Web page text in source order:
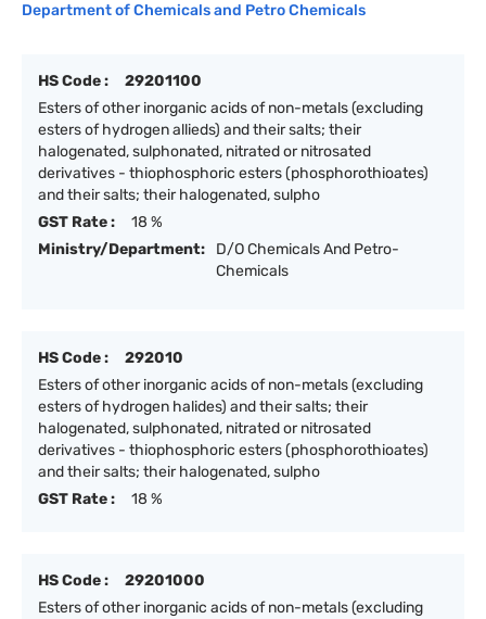
Department of Chemicals and Petro Chemicals
HS Code :
29201100
Esters of other inorganic acids of non-metals (excluding
esters of hydrogen allieds) and their salts; their
halogenated, sulphonated, nitrated or nitrosated
derivatives - thiophosphoric esters (phosphorothioates)
and their salts; their halogenated, sulpho
GST Rate :
18 %
Ministry/Department:
D/O Chemicals And Petro-
Chemicals
HS Code :
292010
Esters of other inorganic acids of non-metals (excluding
esters of hydrogen halides) and their salts; their
halogenated, sulphonated, nitrated or nitrosated
derivatives - thiophosphoric esters (phosphorothioates)
and their salts; their halogenated, sulpho
GST Rate :
18 %
HS Code :
29201000
Esters of other inorganic acids of non-metals (excluding